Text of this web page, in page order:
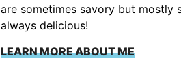
are sometimes savory but mostly
always delicious!
LEARN MORE ABOUT ME